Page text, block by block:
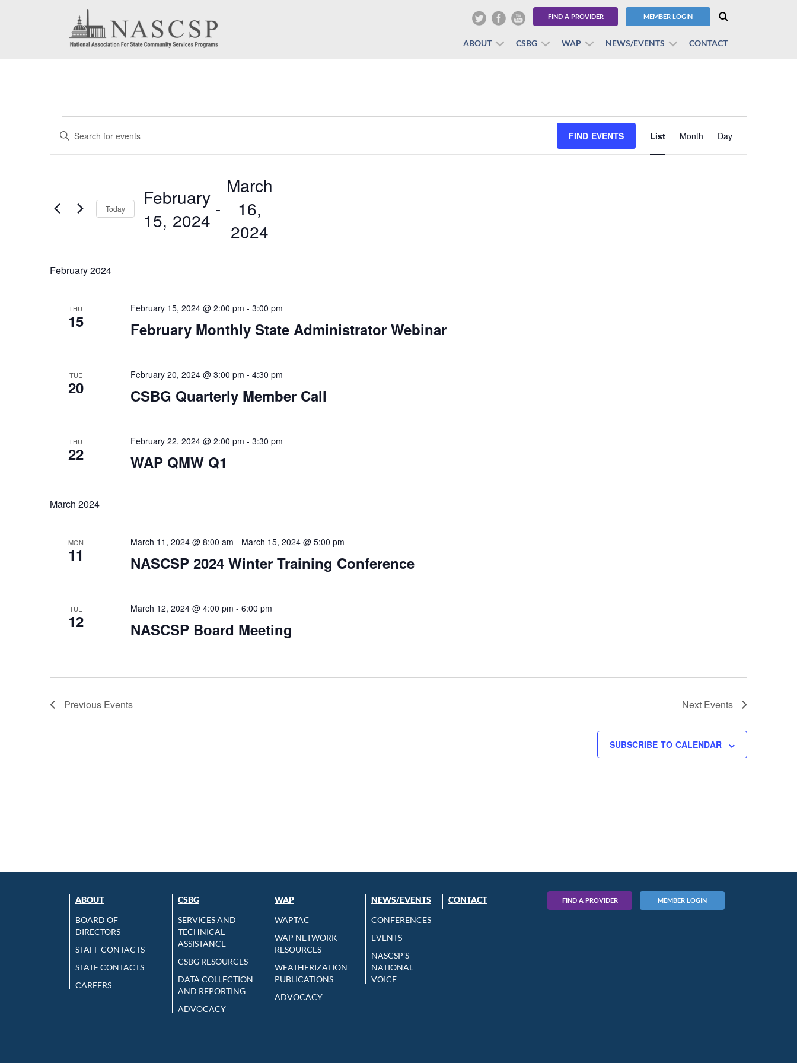
FIND A PROVIDER MEMBER LOGIN
ABOUT CSBG WAP NEWS/EVENTS CONTACT
Events
Events
Search
Views
Enter
Keyword.
Events
FIND EVENTS
Views
Navigation
List Month Day
Today
February
15, 2024 -
March
16,
2024
date.
February 2024
THU
15 February Monthly State Administrator Webinar
February 15, 2024 @ 2:00 pm - 3:00 pm
TUE
20 CSBG Quarterly Member Call
February 20, 2024 @ 3:00 pm - 4:30 pm
THU
22 WAP QMW Q1
February 22, 2024 @ 2:00 pm - 3:30 pm
March 2024
MON
11 NASCSP 2024 Winter Training Conference
March 11, 2024 @ 8:00 am - March 15, 2024 @ 5:00 pm
TUE
12 NASCSP Board Meeting
March 12, 2024 @ 4:00 pm - 6:00 pm
Previous Events Next Events
SUBSCRIBE TO CALENDAR
ABOUT
BOARD OF
DIRECTORS
STAFF CONTACTS
STATE CONTACTS
CAREERS
CSBG
SERVICES AND
TECHNICAL
ASSISTANCE
CSBG RESOURCES
DATA COLLECTION
AND REPORTING
ADVOCACY
WAP
WAPTAC
WAP NETWORK
RESOURCES
WEATHERIZATION
PUBLICATIONS
ADVOCACY
NEWS/EVENTS
CONFERENCES
EVENTS
NASCSP’S
NATIONAL
VOICE
CONTACT FIND A PROVIDER MEMBER LOGIN